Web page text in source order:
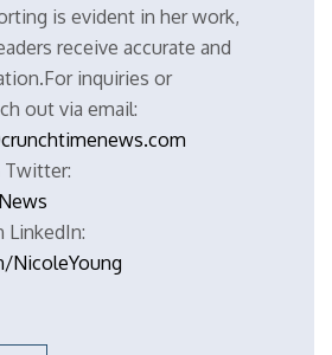
is evident in her work,
receive accurate and
inquiries or
out via email:
Twitter:
LinkedIn:
NicoleYoung